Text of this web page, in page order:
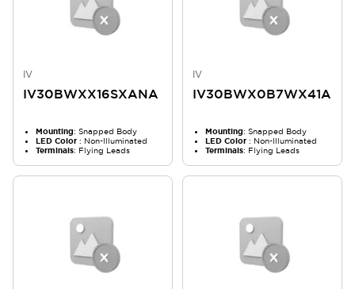
IV
IV30BWXX16SXANA
Mounting: Snapped Body
LED Color : Non-Illuminated
Terminals: Flying Leads
IV
IV30BWX0B7WX41A
Mounting: Snapped Body
LED Color : Non-Illuminated
Terminals: Flying Leads